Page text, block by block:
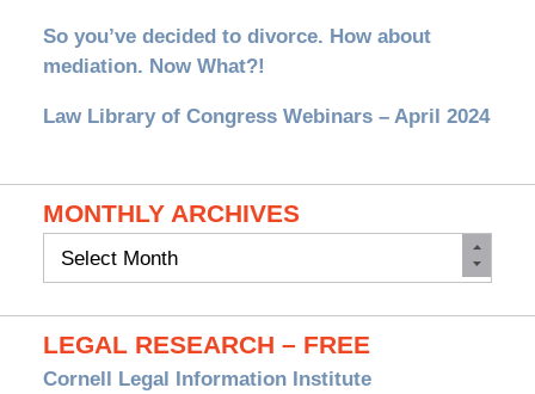
So you’ve decided to divorce. How about
mediation. Now What?!
Law Library of Congress Webinars – April 2024
MONTHLY ARCHIVES
Monthly
LEGAL RESEARCH – FREE
Cornell Legal Information Institute